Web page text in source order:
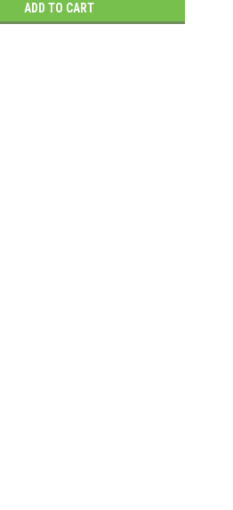
ADD TO CART